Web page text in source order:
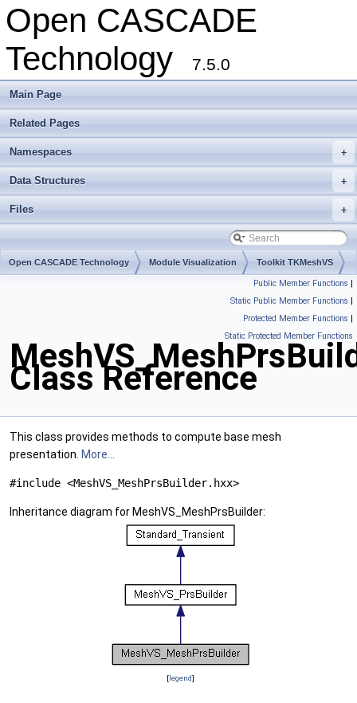
Open CASCADE
Technology
7.5.0
Main Page
Related Pages
+
Namespaces
+
Data Structures
+
Files
Open CASCADE Technology Module Visualization Toolkit TKMeshVS
Public Member Functions |
Static Public Member Functions |
Protected Member Functions |
Static Protected Member Functions
Class Reference
This class provides methods to compute base mesh
presentation. More...
#include <MeshVS_MeshPrsBuilder.hxx>
Inheritance diagram for MeshVS_MeshPrsBuilder:
[legend]